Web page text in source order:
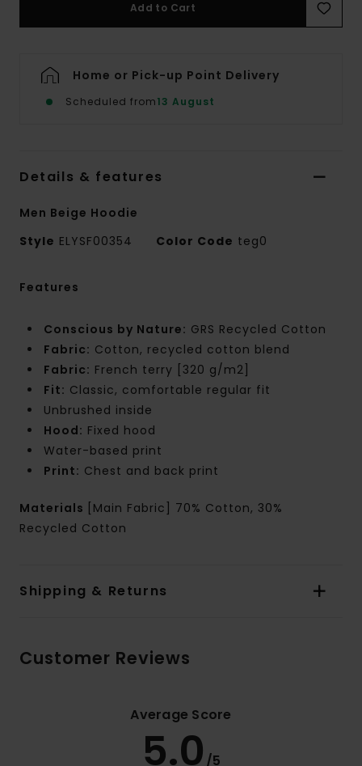
Add to Cart
Home or Pick-up Point Delivery
Scheduled from13 August
Details & features
Men Beige Hoodie
Style ELYSF00354 Color Code teg0
Features
Conscious by Nature: GRS Recycled Cotton
Fabric: Cotton, recycled cotton blend
Fabric: French terry [320 g/m2]
Fit: Classic, comfortable regular fit
Unbrushed inside
Hood: Fixed hood
Water-based print
Print: Chest and back print
Materials
[Main Fabric] 70% Cotton, 30%
Recycled Cotton
Shipping & Returns
Customer Reviews
Average Score
5.0 /5